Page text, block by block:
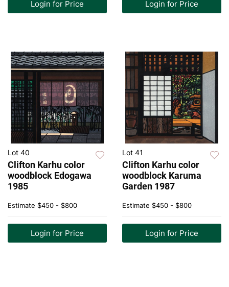
Login for Price Login for Price
Lot 40
Clifton Karhu color
woodblock Edogawa
1985
Estimate $450 - $800
Login for Price
Lot 41
Clifton Karhu color
woodblock Karuma
Garden 1987
Estimate $450 - $800
Login for Price